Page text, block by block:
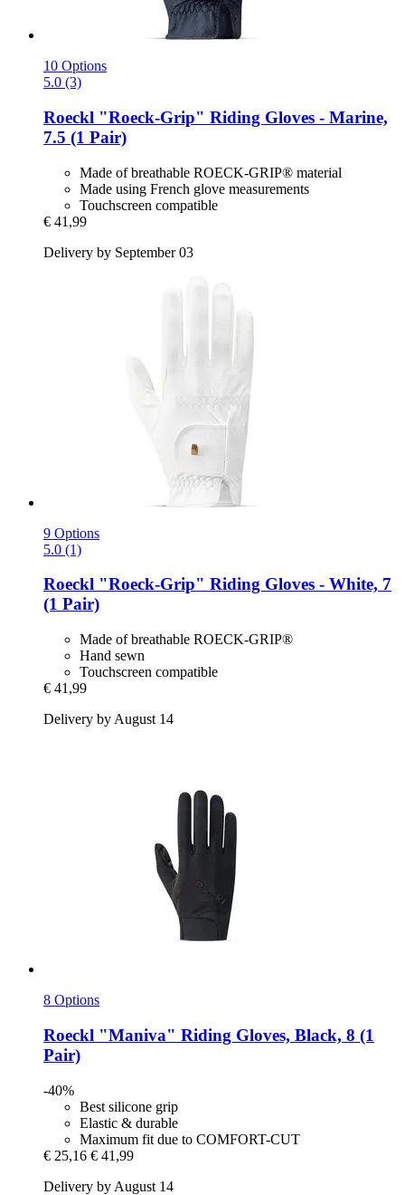
10 Options
5.0 (3)
Roeckl "Roeck-​Grip" Riding Gloves -​ Marine,
7.5 (1 Pair)
Made of breathable ROECK-GRIP® material
Made using French glove measurements
Touchscreen compatible
€ 41,99
Delivery by September 03
9 Options
5.0 (1)
Roeckl "Roeck-​Grip" Riding Gloves -​ White, 7
(1 Pair)
Made of breathable ROECK-GRIP®
Hand sewn
Touchscreen compatible
€ 41,99
Delivery by August 14
8 Options
Roeckl "Maniva" Riding Gloves, Black, 8 (1
Pair)
-40%
Best silicone grip
Elastic & durable
Maximum fit due to COMFORT-CUT
€ 25,16 € 41,99
Delivery by August 14